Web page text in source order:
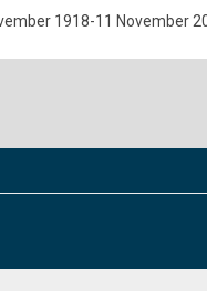
1918-11 November